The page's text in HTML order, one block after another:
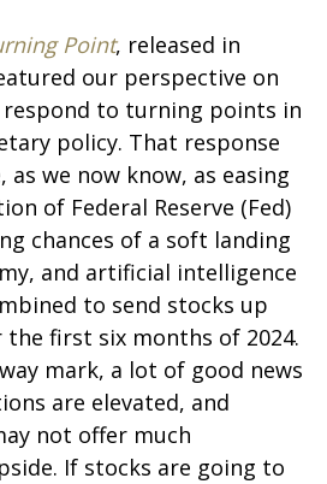
Point, released in
our perspective on
to turning points in
policy. That response
we now know, as easing
of Federal Reserve (Fed)
chances of a soft landing
and artificial intelligence
to send stocks up
first six months of 2024.
mark, a lot of good news
are elevated, and
not offer much
If stocks are going to